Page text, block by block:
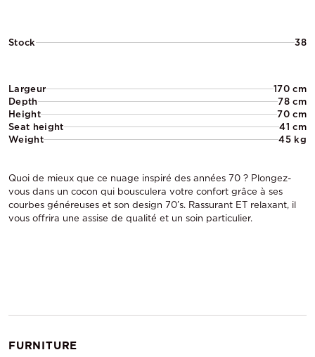
Stock 38
Largeur
170 cm
Depth
78 cm
Height
70 cm
Seat height
41 cm
Weight
45 kg
Quoi de mieux que ce nuage inspiré des années 70 ? Plongez-
vous dans un cocon qui bousculera votre confort grâce à ses
courbes généreuses et son design 70’s. Rassurant ET relaxant, il
vous offrira une assise de qualité et un soin particulier.
FURNITURE